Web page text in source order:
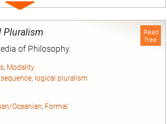
Expand
Read
free
Pluralism
of Philosophy.
; Modality
; logical pluralism
Oceanian; Formal